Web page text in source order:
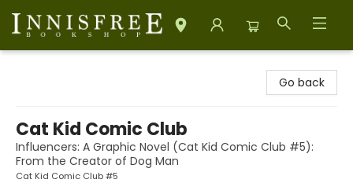
Go back
Cat Kid Comic Club
Influencers: A Graphic Novel (Cat Kid Comic Club #5):
From the Creator of Dog Man
Cat Kid Comic Club #5